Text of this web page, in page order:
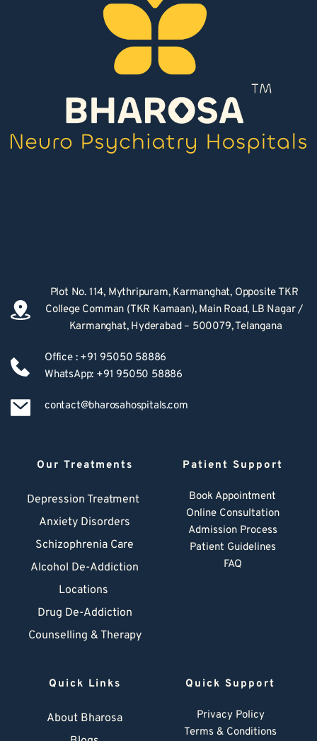
Plot No. 114, Mythripuram, Karmanghat, Opposite TKR
College Comman (TKR Kamaan), Main Road, LB Nagar /
Karmanghat, Hyderabad – 500079, Telangana
Office : +91 95050 58886
WhatsApp: +91 95050 58886
contact@bharosahospitals.com
Our Treatments
Depression Treatment
Anxiety Disorders
Schizophrenia Care
Alcohol De-Addiction
Locations
Drug De-Addiction
Counselling & Therapy
Patient Support
Book Appointment
Online Consultation
Admission Process
Patient Guidelines
FAQ
Quick Links
About Bharosa
Quick Support
Privacy Policy
Terms & Conditions